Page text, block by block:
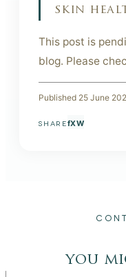
skin
This post is
blog. Please
Published 25 June
SHAREfXW
you